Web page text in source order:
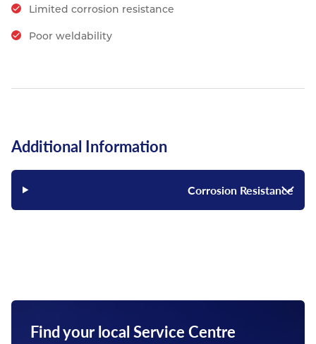
Limited corrosion resistance
Poor weldability
Additional Information
Corrosion Resistance
Find your local Service Centre